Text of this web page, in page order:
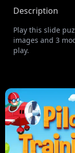
Description
Play this slide
images and 3
play.